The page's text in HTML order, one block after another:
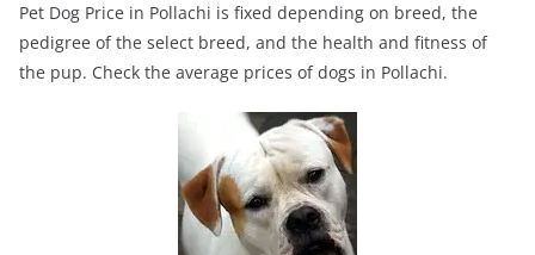
Pet Dog Price in Pollachi is fixed depending on breed, the
pedigree of the select breed, and the health and fitness of
the pup. Check the average prices of dogs in Pollachi.